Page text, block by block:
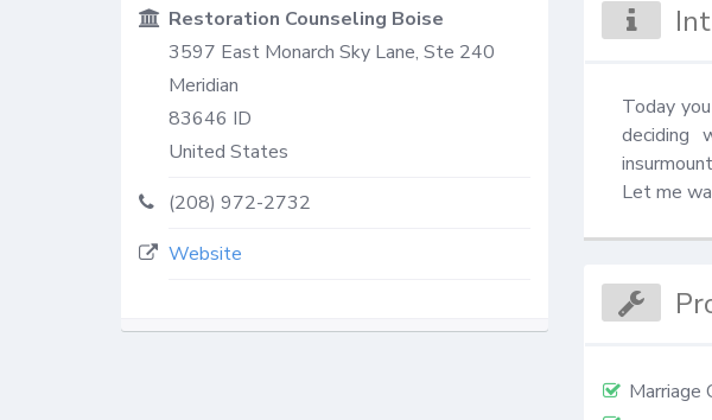
Restoration Counseling Boise
3597 East Monarch Sky Lane, Ste 240
Meridian
83646 ID
United States
(208) 972-2732
Website
Today
deciding
Let me
Marriage